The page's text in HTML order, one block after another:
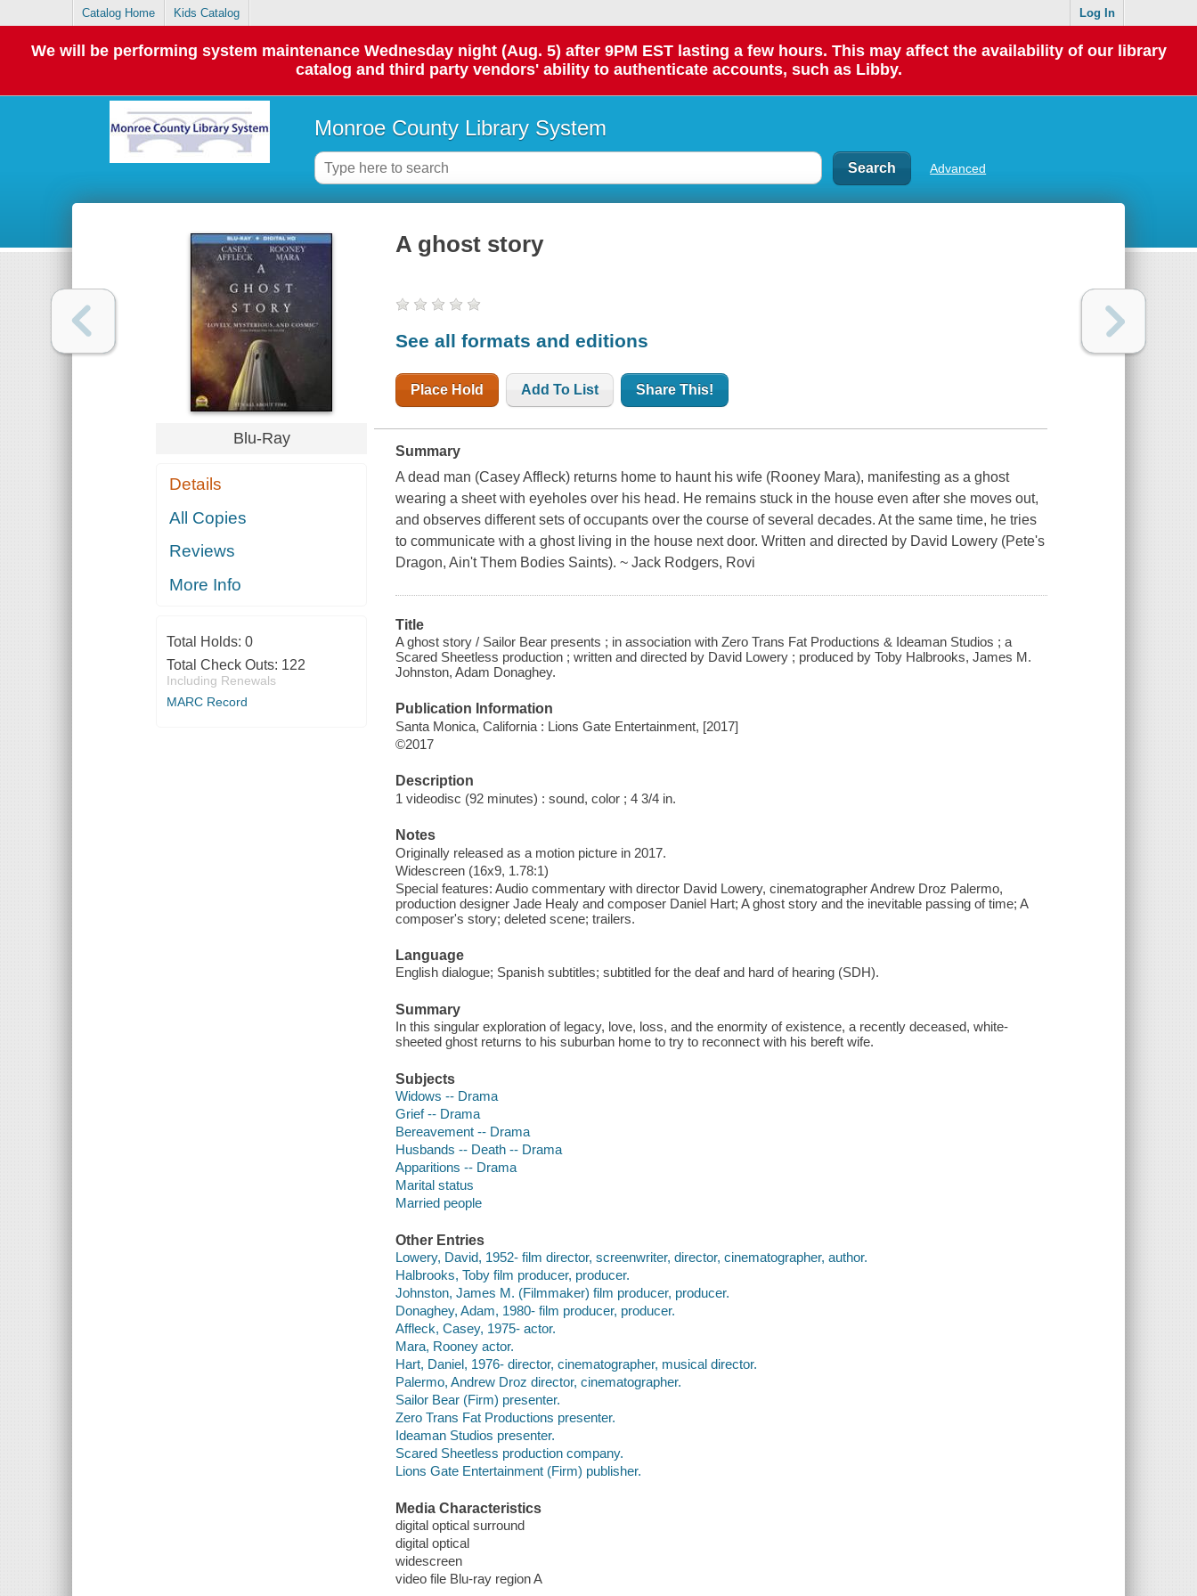
Catalog Home Kids Catalog Log In
We will be performing system maintenance Wednesday night (Aug. 5) after 9PM EST lasting a few hours. This may affect the availability of our library
catalog and third party vendors' ability to authenticate accounts, such as Libby.
Monroe County Library System
Advanced
Blu-Ray
Details
All Copies
Reviews
More Info
Total Holds: 0
Total Check Outs: 122
Including Renewals
MARC Record
A ghost story
See all formats and editions
Place Hold Add To List Share This!
Summary
A dead man (Casey Affleck) returns home to haunt his wife (Rooney Mara), manifesting as a ghost
wearing a sheet with eyeholes over his head. He remains stuck in the house even after she moves out,
and observes different sets of occupants over the course of several decades. At the same time, he tries
to communicate with a ghost living in the house next door. Written and directed by David Lowery (Pete's
Dragon, Ain't Them Bodies Saints). ~ Jack Rodgers, Rovi
Title
A ghost story / Sailor Bear presents ; in association with Zero Trans Fat Productions & Ideaman Studios ; a
Scared Sheetless production ; written and directed by David Lowery ; produced by Toby Halbrooks, James M.
Johnston, Adam Donaghey.
Publication Information
Santa Monica, California : Lions Gate Entertainment, [2017]
©2017
Description
1 videodisc (92 minutes) : sound, color ; 4 3/4 in.
Notes
Originally released as a motion picture in 2017.
Widescreen (16x9, 1.78:1)
Special features: Audio commentary with director David Lowery, cinematographer Andrew Droz Palermo,
production designer Jade Healy and composer Daniel Hart; A ghost story and the inevitable passing of time; A
composer's story; deleted scene; trailers.
Language
English dialogue; Spanish subtitles; subtitled for the deaf and hard of hearing (SDH).
Summary
In this singular exploration of legacy, love, loss, and the enormity of existence, a recently deceased, white-
sheeted ghost returns to his suburban home to try to reconnect with his bereft wife.
Subjects
Widows -- Drama
Grief -- Drama
Bereavement -- Drama
Husbands -- Death -- Drama
Apparitions -- Drama
Marital status
Married people
Other Entries
Lowery, David, 1952- film director, screenwriter, director, cinematographer, author.
Halbrooks, Toby film producer, producer.
Johnston, James M. (Filmmaker) film producer, producer.
Donaghey, Adam, 1980- film producer, producer.
Affleck, Casey, 1975- actor.
Mara, Rooney actor.
Hart, Daniel, 1976- director, cinematographer, musical director.
Palermo, Andrew Droz director, cinematographer.
Sailor Bear (Firm) presenter.
Zero Trans Fat Productions presenter.
Ideaman Studios presenter.
Scared Sheetless production company.
Lions Gate Entertainment (Firm) publisher.
Media Characteristics
digital optical surround
digital optical
widescreen
video file Blu-ray region A